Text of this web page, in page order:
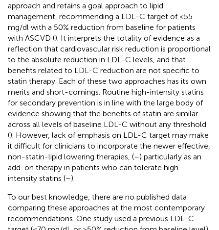
approach and retains a goal approach to lipid
management, recommending a LDL-C target of <55
mg/dl with a 50% reduction from baseline for patients
with ASCVD (). It interprets the totality of evidence as a
reflection that cardiovascular risk reduction is proportional
to the absolute reduction in LDL-C levels, and that
benefits related to LDL-C reduction are not specific to
statin therapy. Each of these two approaches has its own
merits and short-comings. Routine high-intensity statins
for secondary prevention is in line with the large body of
evidence showing that the benefits of statin are similar
across all levels of baseline LDL-C without any threshold
(). However, lack of emphasis on LDL-C target may make
it difficult for clinicians to incorporate the newer effective,
non-statin-lipid lowering therapies, (–) particularly as an
add-on therapy in patients who can tolerate high-
intensity statins (–).
To our best knowledge, there are no published data
comparing these approaches at the most contemporary
recommendations. One study used a previous LDL-C